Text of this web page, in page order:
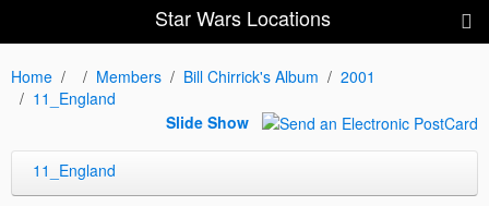
Star Wars Locations
Home Members Bill Chirrick's Album
2001
11_England
Slide Show
11_England